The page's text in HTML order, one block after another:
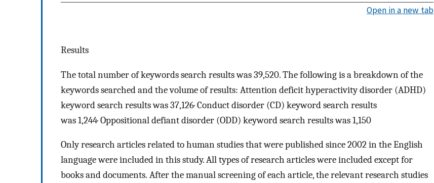
Open in a new tab
Results
The total number of keywords search results was 39,520. The following is a breakdown of the
keywords searched and the volume of results: Attention deficit hyperactivity disorder (ADHD)
keyword search results was 37,126· Conduct disorder (CD) keyword search results
was 1,244· Oppositional defiant disorder (ODD) keyword search results was 1,150
Only research articles related to human studies that were published since 2002 in the English
language were included in this study. All types of research articles were included except for
books and documents. After the manual screening of each article, the relevant research studies